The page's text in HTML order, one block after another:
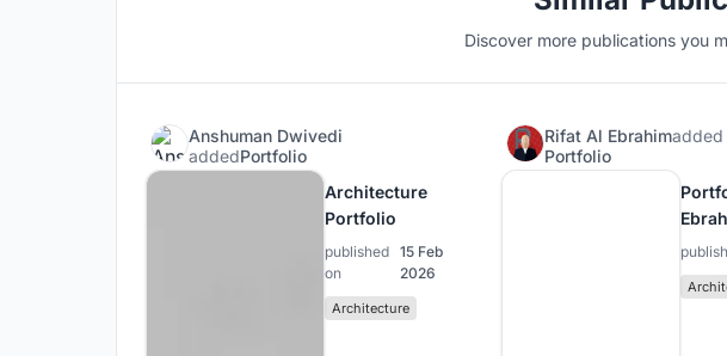
Discover more publications you
Anshuman Dwivedi
addedPortfolio
Architecture
Portfolio
published
on
15 Feb
2026
Architecture
Rifat Al Ebrahimadded
Portfolio